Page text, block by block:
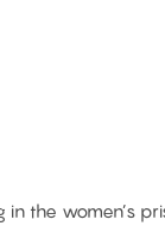
the women’s